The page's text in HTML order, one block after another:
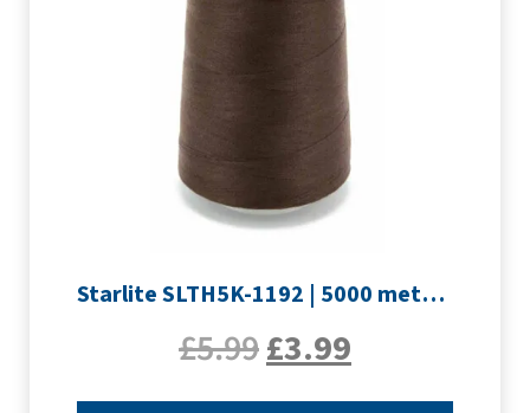
Starlite SLTH5K-1192 | 5000 metre Overlocker thread | Peat Brown
£5.99£3.99